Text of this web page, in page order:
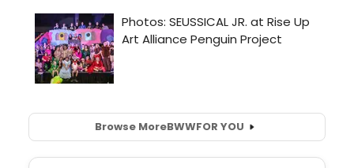
Browse MoreBWWFOR YOU